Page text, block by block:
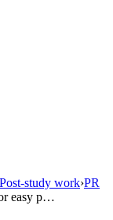
Post-study work›PR
easy p…